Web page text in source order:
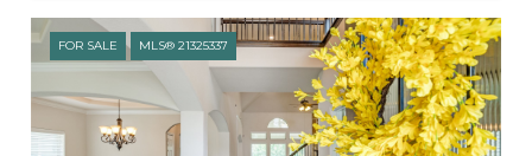
FOR SALE MLS® 21325337